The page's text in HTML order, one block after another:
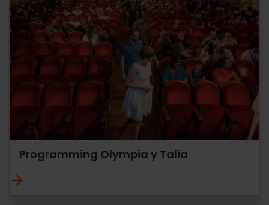
Programming Olympia y Talia